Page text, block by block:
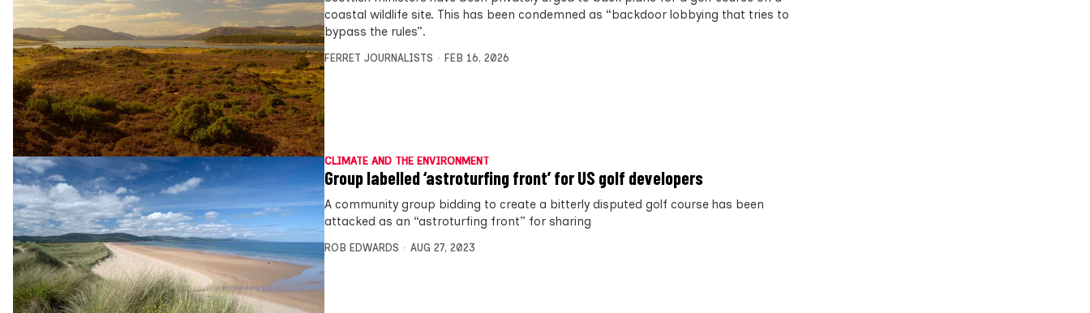
coastal wildlife site. This has been condemned as “backdoor lobbying that tries to
bypass the rules”.
FERRET JOURNALISTS FEB 16, 2026
CLIMATE AND THE ENVIRONMENT
Group labelled ‘astroturfing front’ for US golf developers
A community group bidding to create a bitterly disputed golf course has been
attacked as an “astroturfing front” for sharing
ROB EDWARDS AUG 27, 2023